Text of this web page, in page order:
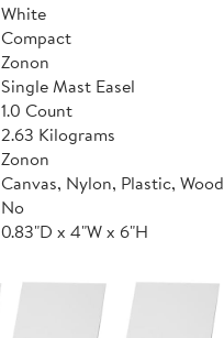
White
Compact
Zonon
Single Mast Easel
1.0 Count
2.63 Kilograms
Zonon
Canvas, Nylon, Plastic, Wood
No
0.83"D x 4"W x 6"H